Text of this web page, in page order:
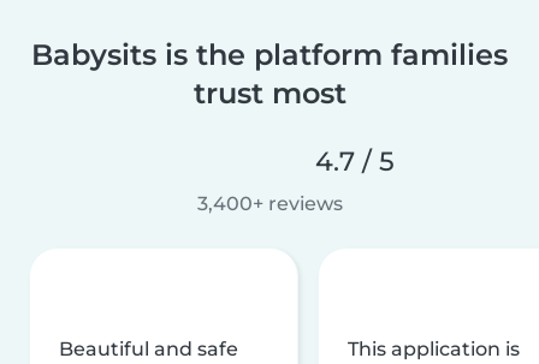
Babysits is the platform families
trust most
4.7 / 5
3,400+ reviews
Beautiful and safe
This application is